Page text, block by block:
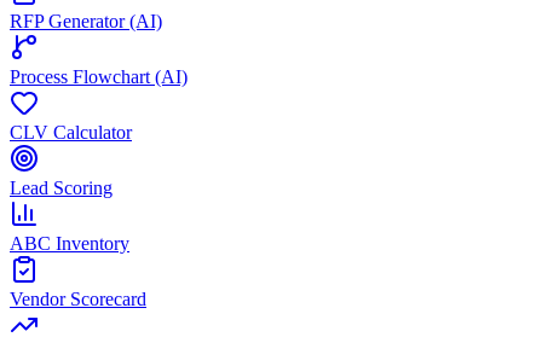
RFP Generator (AI)
Process Flowchart (AI)
CLV Calculator
Lead Scoring
ABC Inventory
Vendor Scorecard